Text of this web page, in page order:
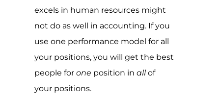
excels in human resources might
not do as well in accounting. If you
use one performance model for all
your positions, you will get the best
people for one position in allof
your positions.